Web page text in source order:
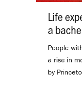
Life
a
People
a rise in
by